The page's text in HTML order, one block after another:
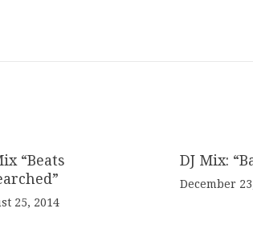
“Beats
25, 2014
DJ Mix:
December